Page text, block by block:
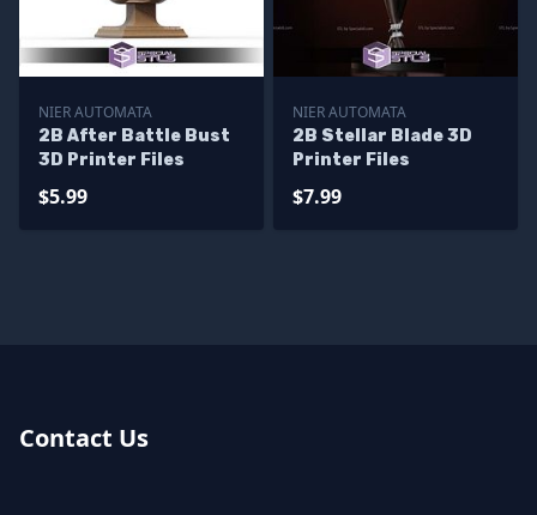
NIER AUTOMATA
2B After Battle Bust
3D Printer Files
$5.99
NIER AUTOMATA
2B Stellar Blade 3D
Printer Files
$7.99
Contact Us